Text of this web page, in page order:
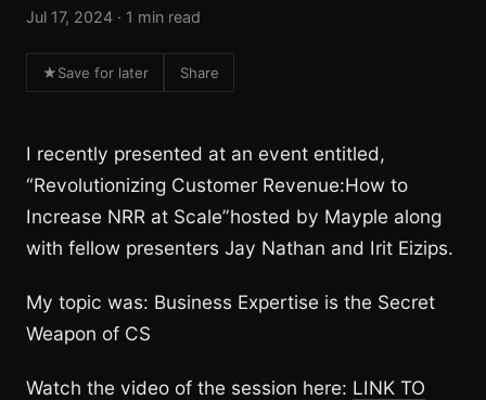
Jul 17, 2024 · 1 min read
★Save for later Share
I recently presented at an event entitled,
“Revolutionizing Customer Revenue:How to
Increase NRR at Scale”hosted by Mayple along
with fellow presenters Jay Nathan and Irit Eizips.
My topic was: Business Expertise is the Secret
Weapon of CS
Watch the video of the session here: LINK TO